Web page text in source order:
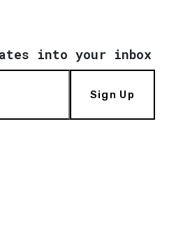
into your inbox
Sign Up